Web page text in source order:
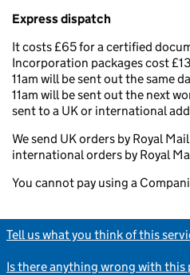
Express dispatch
It costs £65 for a certified
Incorporation packages cost
11am will be sent out the same
11am will be sent out the next
sent to a UK or international
We send UK orders by Royal
international orders by Royal
You cannot pay using a
Tell us what you think of this
Is there anything wrong with this